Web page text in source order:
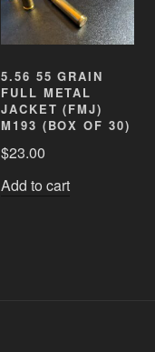
5.56 55 GRAIN
FULL METAL
JACKET (FMJ)
M193 (BOX OF 30)
$23.00
Add to cart